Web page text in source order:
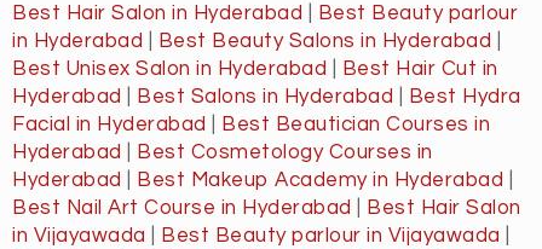
Best Hair Salon in Hyderabad
Best Beauty parlour
in Hyderabad
Best Beauty Salons in Hyderabad
Best Unisex Salon in Hyderabad
Best Hair Cut in
Hyderabad
Best Salons in Hyderabad
Best Hydra
Facial in Hyderabad
Best Beautician Courses in
Hyderabad
Best Cosmetology Courses in
Hyderabad
Best Makeup Academy in Hyderabad
Best Nail Art Course in Hyderabad
Best Hair Salon
in Vijayawada
Best Beauty parlour in Vijayawada